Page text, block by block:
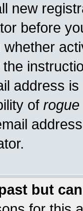
new
before
address
of rogue
but